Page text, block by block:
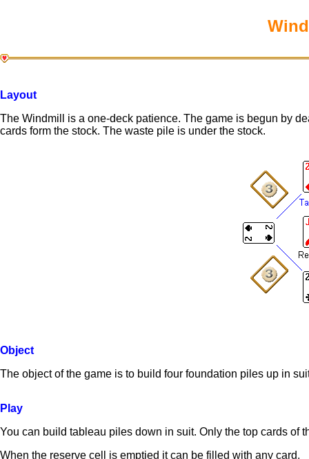
Layout
The Windmill is a one-deck patience. The game is begun by
cards form the stock. The waste pile is under the stock.
Object
The object of the game is to build four foundation piles up in
Play
You can build tableau piles down in suit. Only the top cards of
When the reserve cell is emptied it can be filled with any card.